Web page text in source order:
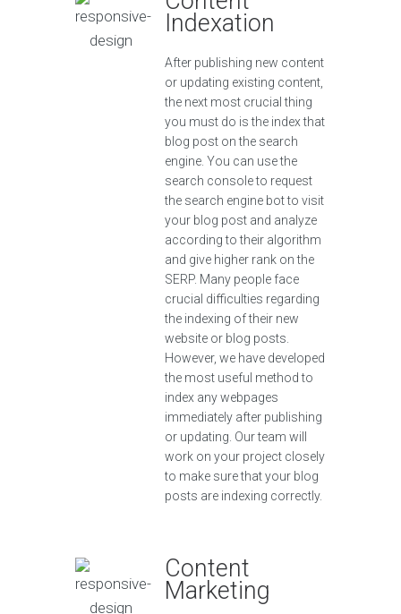
Indexation
After publishing new content
or updating existing content,
the next most crucial thing
you must do is the index that
blog post on the search
engine. You can use the
search console to request
the search engine bot to visit
your blog post and analyze
according to their algorithm
and give higher rank on the
SERP. Many people face
crucial difficulties regarding
the indexing of their new
website or blog posts.
However, we have developed
the most useful method to
index any webpages
immediately after publishing
or updating. Our team will
work on your project closely
to make sure that your blog
posts are indexing correctly.
Content
Marketing